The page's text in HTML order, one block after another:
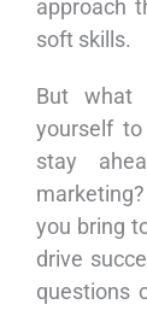
approach
soft skills.
But what
yourself
stay
you bring
drive
questions